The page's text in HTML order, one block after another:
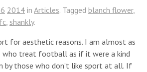
2014 in Articles. Tagged blanch flower,
, shankly.
for aesthetic reasons. I am almost as
who treat football as if it were a kind
by those who don’t like sport at all. If